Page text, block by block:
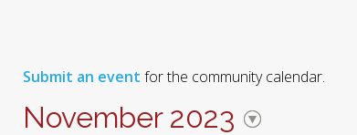
Submit an event for the community calendar.
November 2023